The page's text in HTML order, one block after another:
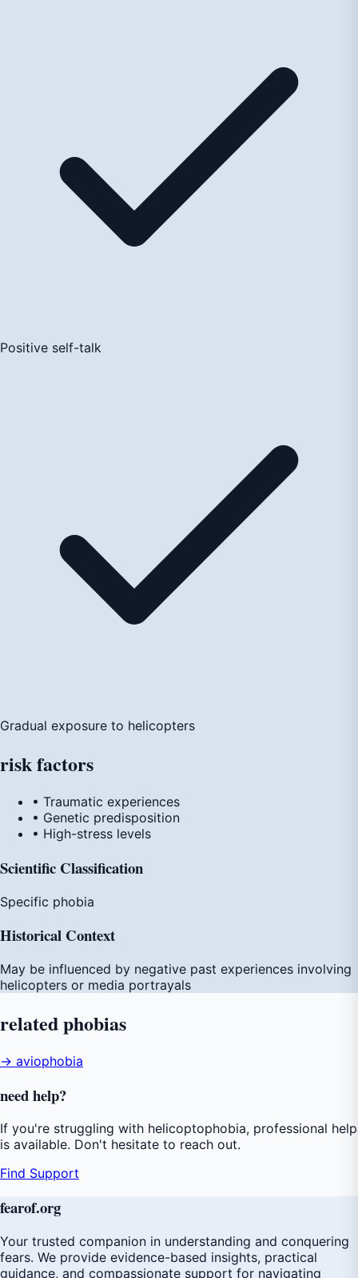
Positive self-talk
Gradual exposure to helicopters
riskfactors
• Traumatic experiences
• Genetic predisposition
• High-stress levels
Scientific Classification
Specific phobia
Historical Context
May be influenced by negative past experiences involving
helicopters or media portrayals
relatedphobias
→ aviophobia
needhelp?
If you're struggling with helicoptophobia, professional help
is available. Don't hesitate to reach out.
Find Support
fearof.org
Your trusted companion in understanding and conquering
fears. We provide evidence-based insights, practical
guidance, and compassionate support for navigating